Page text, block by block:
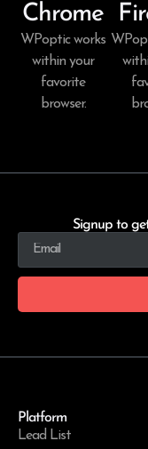
Chrome
WPoptic works
within your
favorite
browser.
Signup to
Platform
Lead List